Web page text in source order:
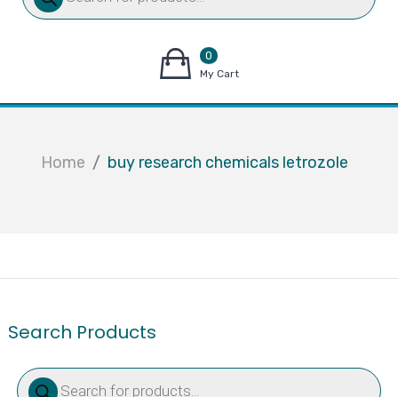
0
items
$0.00
My Cart
Home buy research chemicals letrozole
Search Products
Products
search